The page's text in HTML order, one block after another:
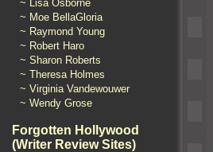
~ Lisa Osborne
~ Moe BellaGloria
~ Raymond Young
~ Robert Haro
~ Sharon Roberts
~ Theresa Holmes
~ Virginia Vandewouwer
~ Wendy Grose
Forgotten Hollywood
(Writer Review Sites)